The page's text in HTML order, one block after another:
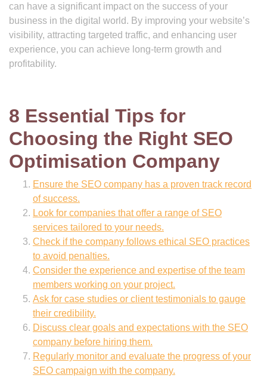
can have a significant impact on the success of your
business in the digital world. By improving your website’s
visibility, attracting targeted traffic, and enhancing user
experience, you can achieve long-term growth and
profitability.
8 Essential Tips for
Choosing the Right SEO
Optimisation Company
Ensure the SEO company has a proven track record
of success.
Look for companies that offer a range of SEO
services tailored to your needs.
Check if the company follows ethical SEO practices
to avoid penalties.
Consider the experience and expertise of the team
members working on your project.
Ask for case studies or client testimonials to gauge
their credibility.
Discuss clear goals and expectations with the SEO
company before hiring them.
Regularly monitor and evaluate the progress of your
SEO campaign with the company.